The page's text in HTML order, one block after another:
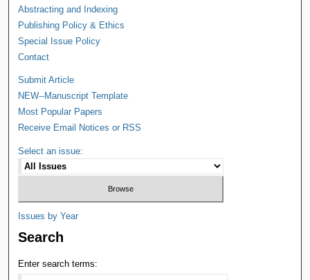
Abstracting and Indexing
Publishing Policy & Ethics
Special Issue Policy
Contact
Submit Article
NEW--Manuscript Template
Most Popular Papers
Receive Email Notices or RSS
Select an issue:
Issues by Year
Search
Enter search terms: